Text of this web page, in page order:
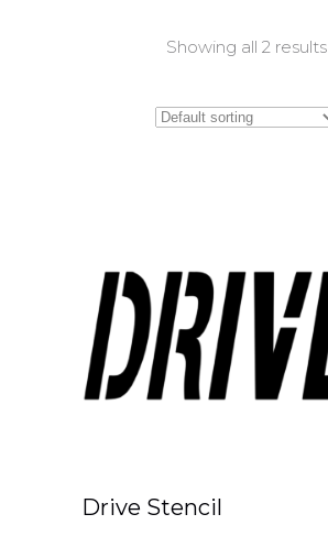
Showing all 2 results
Drive Stencil